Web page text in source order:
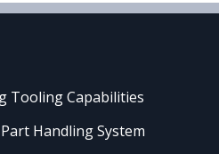
Tooling Capabilities
Handling System